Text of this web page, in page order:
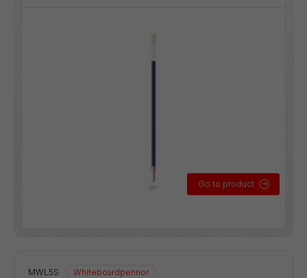
Go to product
MWL5S Whiteboardpennor